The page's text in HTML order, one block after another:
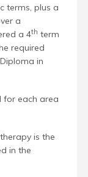
terms, plus a
a
a 4th term
required
in
for each area
is the
in the